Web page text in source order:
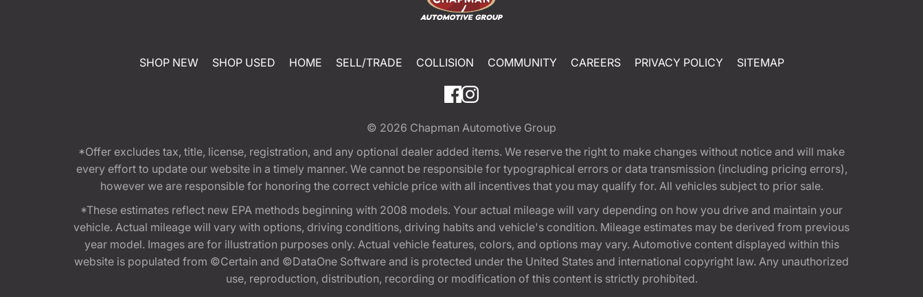
SHOP NEW SHOP USED HOME SELL/TRADE COLLISION COMMUNITY CAREERS PRIVACY POLICY SITEMAP
© 2026 Chapman Automotive Group
*Offer excludes tax, title, license, registration, and any optional dealer added items. We reserve the right to make changes without notice and will make
every effort to update our website in a timely manner. We cannot be responsible for typographical errors or data transmission (including pricing errors),
however we are responsible for honoring the correct vehicle price with all incentives that you may qualify for. All vehicles subject to prior sale.
*These estimates reflect new EPA methods beginning with 2008 models. Your actual mileage will vary depending on how you drive and maintain your
vehicle. Actual mileage will vary with options, driving conditions, driving habits and vehicle's condition. Mileage estimates may be derived from previous
year model. Images are for illustration purposes only. Actual vehicle features, colors, and options may vary. Automotive content displayed within this
website is populated from ©Certain and ©DataOne Software and is protected under the United States and international copyright law. Any unauthorized
use, reproduction, distribution, recording or modification of this content is strictly prohibited.